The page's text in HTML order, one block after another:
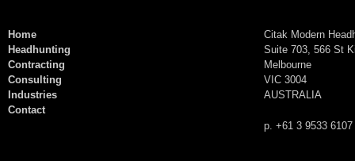
Home
Headhunting
Contracting
Consulting
Industries
Contact
Citak Modern
Suite 703, 566 St
Melbourne
VIC 3004
AUSTRALIA
p. +61 3 9533 6107